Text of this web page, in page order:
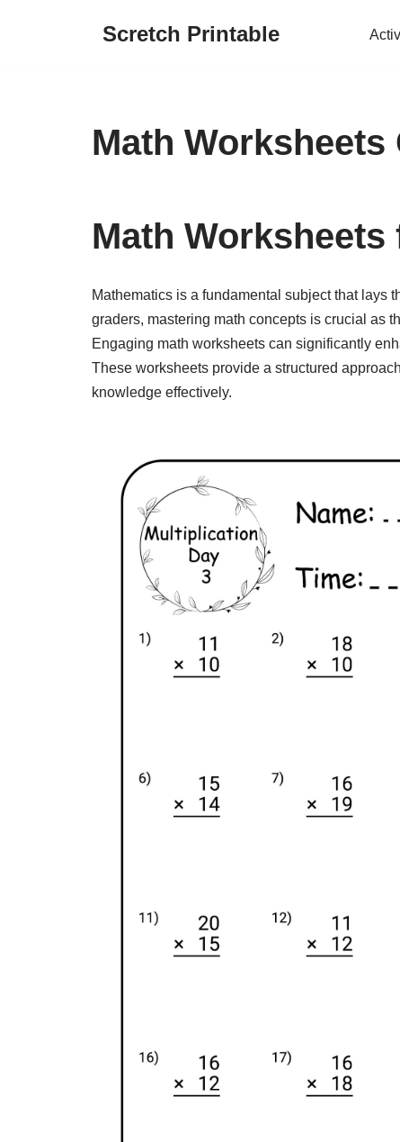
Scretch Printable
Math Worksheets
Math Worksheets
Mathematics is a fundamental subject that lays
graders, mastering math concepts is crucial as
Engaging math worksheets can significantly
These worksheets provide a structured
knowledge effectively.